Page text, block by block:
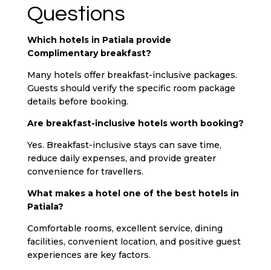
Questions
Which hotels in Patiala provide
Complimentary breakfast?
Many hotels offer breakfast-inclusive packages.
Guests should verify the specific room package
details before booking.
Are breakfast-inclusive hotels worth booking?
Yes. Breakfast-inclusive stays can save time,
reduce daily expenses, and provide greater
convenience for travellers.
What makes a hotel one of the best hotels in
Patiala?
Comfortable rooms, excellent service, dining
facilities, convenient location, and positive guest
experiences are key factors.